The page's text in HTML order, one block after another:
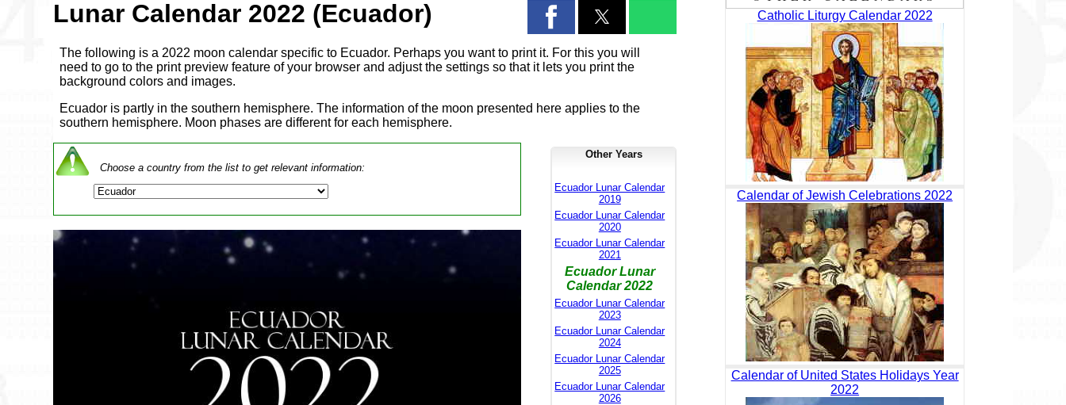
Lunar Calendar 2022 (Ecuador)
The following is a 2022 moon calendar specific to Ecuador. Perhaps you want to print it. For this you will
need to go to the print preview feature of your browser and adjust the settings so that it lets you print the
background colors and images.
Ecuador is partly in the southern hemisphere. The information of the moon presented here applies to the
southern hemisphere. Moon phases are different for each hemisphere.
Choose a country from the list to get relevant information:
Other Years
Ecuador Lunar Calendar
2019
Ecuador Lunar Calendar
2020
Ecuador Lunar Calendar
2021
Ecuador Lunar
Calendar 2022
Ecuador Lunar Calendar
2023
Ecuador Lunar Calendar
2024
Ecuador Lunar Calendar
2025
Ecuador Lunar Calendar
2026
Catholic Liturgy Calendar 2022
Calendar of Jewish Celebrations 2022
Calendar of United States Holidays Year
2022